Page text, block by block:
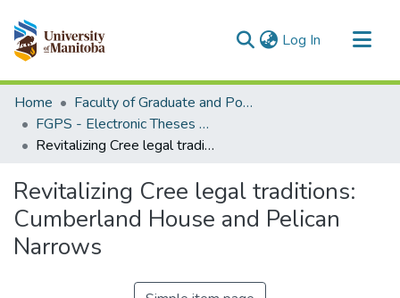
Log In (current)
Communities & Collections
All of MSpace
Statistics
Home
Faculty of Graduate and Postdoctoral Studies (Electronic Theses and Practica)
FGPS - Electronic Theses and Practica
Revitalizing Cree legal traditions: Cumberland House and Pelican Narrows
Revitalizing Cree legal traditions:
Cumberland House and Pelican
Narrows